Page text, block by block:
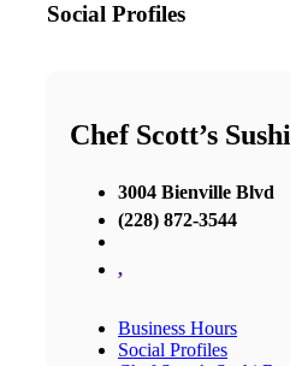
Social Profiles
Chef Scott’s
3004 Bienville Blvd
(228) 872-3544
,
Business Hours
Social Profiles